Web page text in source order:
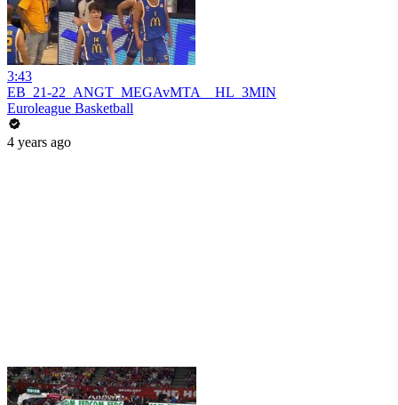
3:43
EB_21-22_ANGT_MEGAvMTA__HL_3MIN
Euroleague Basketball
4 years ago